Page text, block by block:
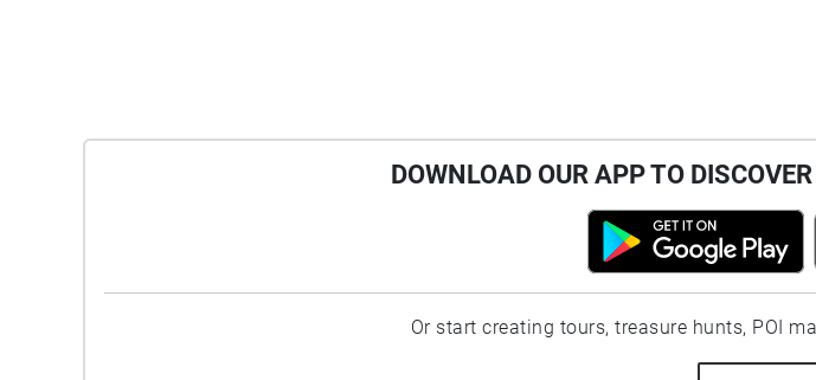
DOWNLOAD OUR APP TO
Or start creating tours, treasure hunts, POI